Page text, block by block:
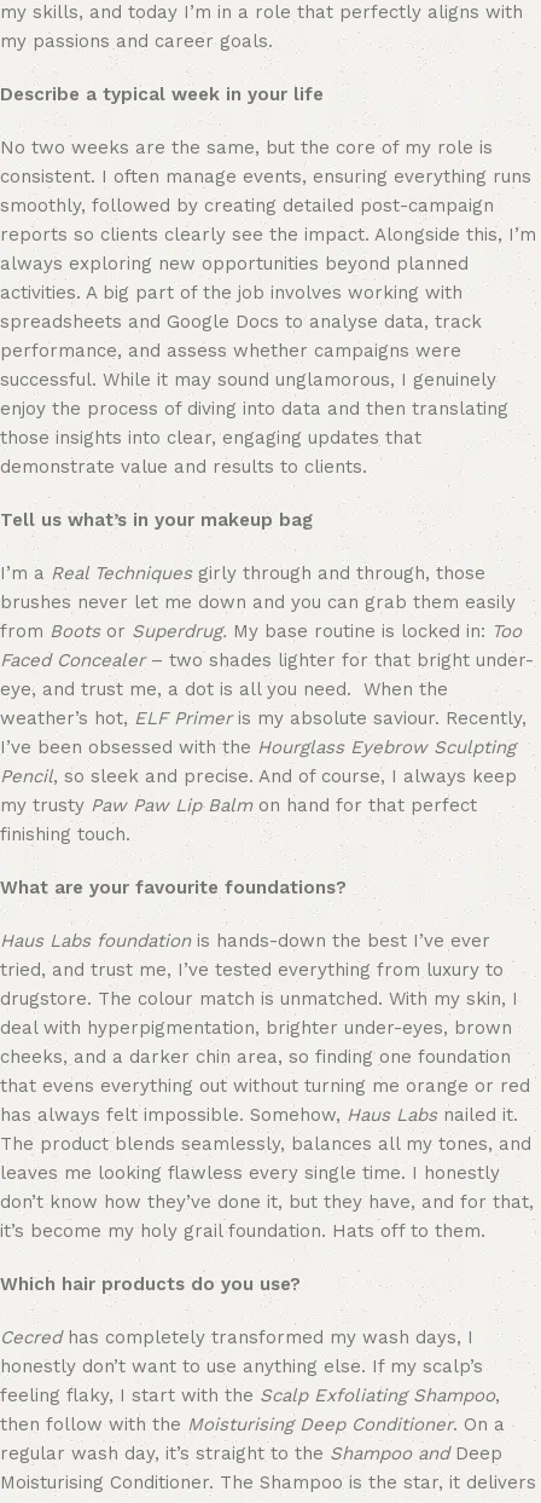
my skills, and today I’m in a role that perfectly aligns with
my passions and career goals.
Describe a typical week in your life
No two weeks are the same, but the core of my role is
consistent. I often manage events, ensuring everything runs
smoothly, followed by creating detailed post-campaign
reports so clients clearly see the impact. Alongside this, I’m
always exploring new opportunities beyond planned
activities. A big part of the job involves working with
spreadsheets and Google Docs to analyse data, track
performance, and assess whether campaigns were
successful. While it may sound unglamorous, I genuinely
enjoy the process of diving into data and then translating
those insights into clear, engaging updates that
demonstrate value and results to clients.
Tell us what’s in your makeup bag
I’m a Real Techniques girly through and through, those
brushes never let me down and you can grab them easily
from Boots or Superdrug. My base routine is locked in: Too
Faced Concealer – two shades lighter for that bright under-
eye, and trust me, a dot is all you need.  When the
weather’s hot, ELF Primer is my absolute saviour. Recently,
I’ve been obsessed with the Hourglass Eyebrow Sculpting
Pencil, so sleek and precise. And of course, I always keep
my trusty Paw Paw Lip Balm on hand for that perfect
finishing touch.
What are your favourite foundations?
Haus Labs foundation is hands-down the best I’ve ever
tried, and trust me, I’ve tested everything from luxury to
drugstore. The colour match is unmatched. With my skin, I
deal with hyperpigmentation, brighter under-eyes, brown
cheeks, and a darker chin area, so finding one foundation
that evens everything out without turning me orange or red
has always felt impossible. Somehow, Haus Labs nailed it.
The product blends seamlessly, balances all my tones, and
leaves me looking flawless every single time. I honestly
don’t know how they’ve done it, but they have, and for that,
it’s become my holy grail foundation. Hats off to them.
Which hair products do you use?
Cecred has completely transformed my wash days, I
honestly don’t want to use anything else. If my scalp’s
feeling flaky, I start with the Scalp Exfoliating Shampoo,
then follow with the Moisturising Deep Conditioner. On a
regular wash day, it’s straight to the Shampoo and Deep
Moisturising Conditioner. The Shampoo is the star, it delivers